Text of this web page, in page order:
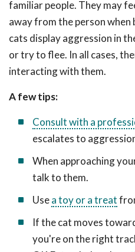
familiar people. They may
away from the person when
cats display aggression in
or try to flee. In all cases,
interacting with them.
A few tips:
Consult with a
escalates to
When approaching
talk to them.
Usea toy or a treat
If the cat moves
you're on the right